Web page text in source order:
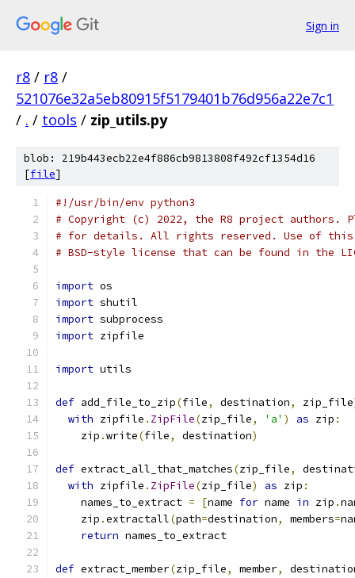
Sign in
r8 / r8 /
521076e32a5eb80915f5179401b76d956a22e7c1
/ . / tools / zip_utils.py
blob: 219b443ecb22e4f886cb9813808f492cf1354d16
[file]
#!/usr/bin/env python3
# Copyright (c) 2022, the R8 project authors.
# for details. All rights reserved. Use of this
# BSD-style license that can be found in the
import os
import shutil
import subprocess
import zipfile
import utils
def add_file_to_zip(file, destination, zip_file
with zipfile . ZipFile(zip_file, 'a' ) as zip :
    zip
.write(file, destination)
def extract_all_that_matches(zip_file,
with zipfile . ZipFile(zip_file) as zip :
    names_to_extract
= [name for name in zip .
    zip
.extractall(path=destination, members=
return names_to_extract
def extract_member(zip_file, member,